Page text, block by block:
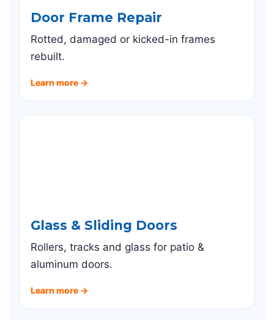
Door Frame Repair
Rotted, damaged or kicked-in frames
rebuilt.
Learn more →
Glass & Sliding Doors
Rollers, tracks and glass for patio &
aluminum doors.
Learn more →